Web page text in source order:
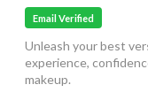
Email Verified
Unleash your best
experience,
makeup.